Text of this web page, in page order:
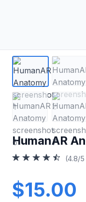
HumanAR
(4.8/
$15.00